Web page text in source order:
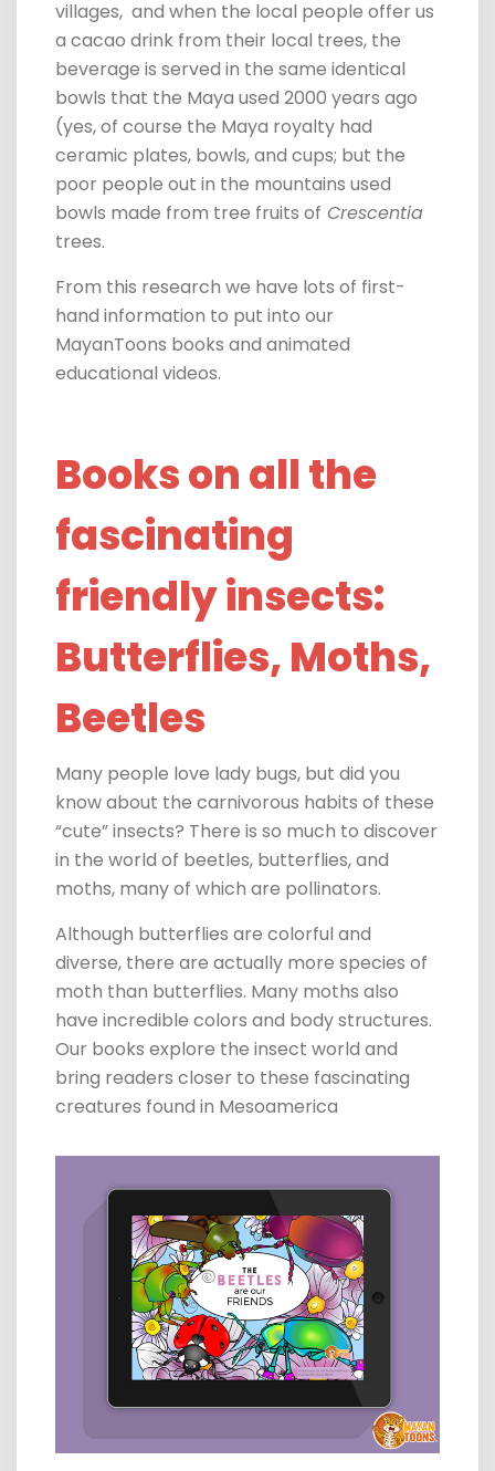
villages, and when the local people offer us
a cacao drink from their local trees, the
beverage is served in the same identical
bowls that the Maya used 2000 years ago
(yes, of course the Maya royalty had
ceramic plates, bowls, and cups; but the
poor people out in the mountains used
bowls made from tree fruits of Crescentia
trees.
From this research we have lots of first-
hand information to put into our
MayanToons books and animated
educational videos.
Books on all the
fascinating
friendly insects:
Butterflies, Moths,
Beetles
Many people love lady bugs, but did you
know about the carnivorous habits of these
“cute” insects? There is so much to discover
in the world of beetles, butterflies, and
moths, many of which are pollinators.
Although butterflies are colorful and
diverse, there are actually more species of
moth than butterflies. Many moths also
have incredible colors and body structures.
Our books explore the insect world and
bring readers closer to these fascinating
creatures found in Mesoamerica